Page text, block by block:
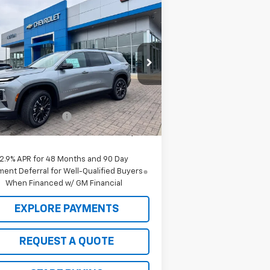
2026Chevrolet
LT
Drop
Stock:C26122
1LB56
Ext. Int.
Window Sticker
$46,520
SALE PRICE
Less
$47,520
to School Deals
-$1,000
Price: $46,520
2.9% APR for 48 Months and 90 Day
Deferral for Well-Qualified Buyers
When Financed w/ GM Financial
EXPLORE PAYMENTS
REQUEST A QUOTE
Compare Vehicle